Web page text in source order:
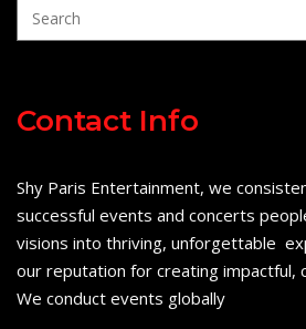
Contact Info
Shy Paris Entertainment, we
successful events and concerts
visions into thriving, unforgettable
our reputation for creating impactful,
We conduct events globally